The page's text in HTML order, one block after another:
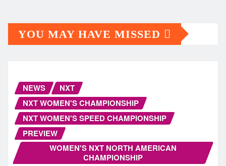
YOU MAY HAVE MISSED
NEWS
NXT
NXT WOMEN'S CHAMPIONSHIP
NXT WOMEN'S SPEED CHAMPIONSHIP
PREVIEW
WOMEN'S NXT NORTH AMERICAN
CHAMPIONSHIP